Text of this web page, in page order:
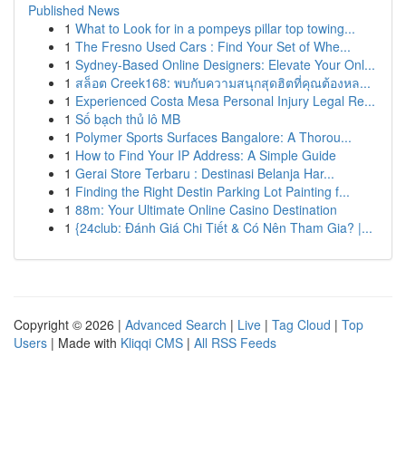
Published News
1 What to Look for in a pompeys pillar top towing...
1 The Fresno Used Cars : Find Your Set of Whe...
1 Sydney-Based Online Designers: Elevate Your Onl...
1 สล็อต Creek168: พบกับความสนุกสุดฮิตที่คุณต้องหล...
1 Experienced Costa Mesa Personal Injury Legal Re...
1 Số bạch thủ lô MB
1 Polymer Sports Surfaces Bangalore: A Thorou...
1 How to Find Your IP Address: A Simple Guide
1 Gerai Store Terbaru : Destinasi Belanja Har...
1 Finding the Right Destin Parking Lot Painting f...
1 88m: Your Ultimate Online Casino Destination
1 {24club: Đánh Giá Chi Tiết & Có Nên Tham Gia? |...
Copyright © 2026 | Advanced Search | Live | Tag Cloud | Top
Users | Made with Kliqqi CMS | All RSS Feeds